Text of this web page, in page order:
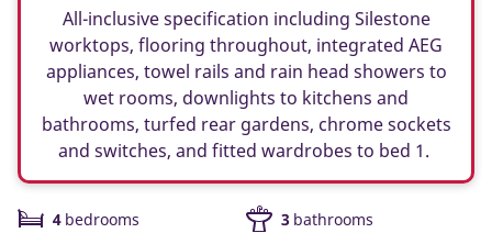
All-inclusive specification including Silestone
worktops, flooring throughout, integrated AEG
appliances, towel rails and rain head showers to
wet rooms, downlights to kitchens and
bathrooms, turfed rear gardens, chrome sockets
and switches, and fitted wardrobes to bed 1.
4 bedrooms 3 bathrooms